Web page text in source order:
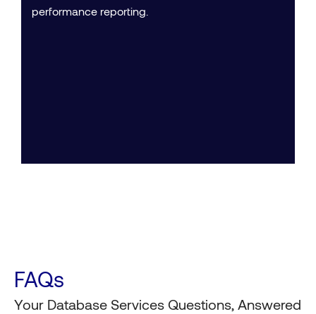
performance reporting.
FAQs
Your Database Services Questions, Answered